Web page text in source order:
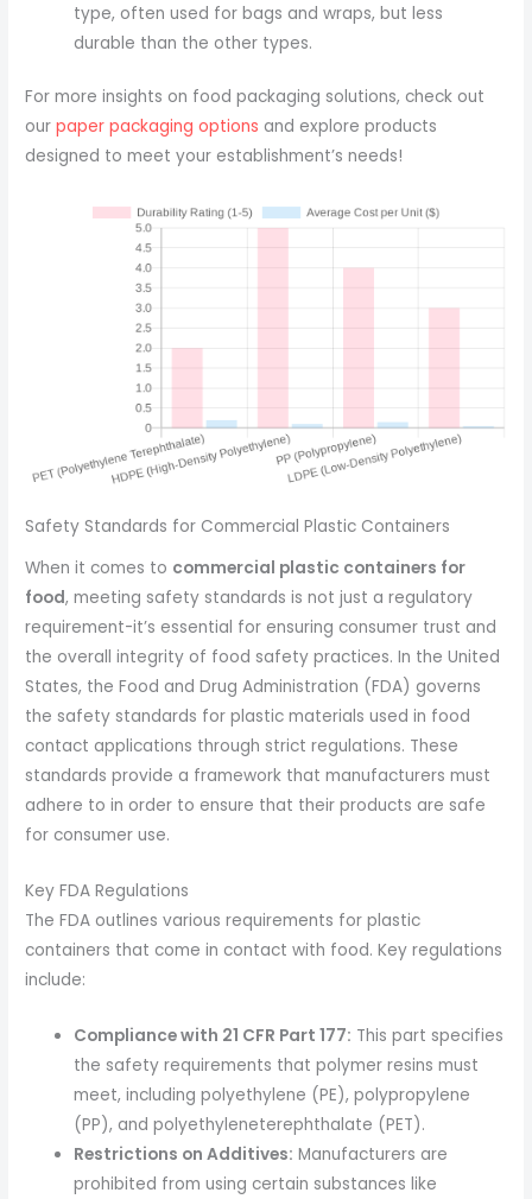
type, often used for bags and wraps, but less
durable than the other types.
For more insights on food packaging solutions, check out
ourpaper packaging options and explore products
designed to meet your establishment’s needs!
Safety Standards for Commercial Plastic Containers
When it comes to commercial plastic containers for
food, meeting safety standards is not just a regulatory
requirement-it’s essential for ensuring consumer trust and
the overall integrity of food safety practices. In the United
States, the Food and Drug Administration (FDA) governs
the safety standards for plastic materials used in food
contact applications through strict regulations. These
standards provide a framework that manufacturers must
adhere to in order to ensure that their products are safe
for consumer use.
Key FDA Regulations
The FDA outlines various requirements for plastic
containers that come in contact with food. Key regulations
include:
Compliance with 21 CFR Part 177: This part specifies
the safety requirements that polymer resins must
meet, including polyethylene (PE), polypropylene
(PP), and polyethyleneterephthalate (PET).
Restrictions on Additives: Manufacturers are
prohibited from using certain substances like